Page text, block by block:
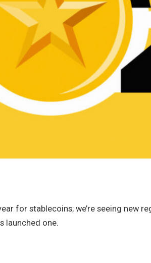
for stablecoins; we’re seeing new
launched one.